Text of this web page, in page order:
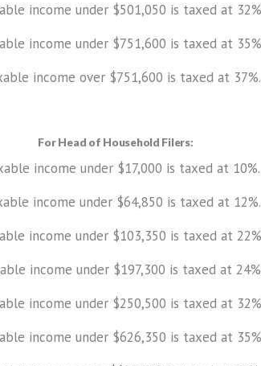
income under $501,050 is taxed at
income under $751,600 is taxed at
income over $751,600 is taxed at 37%.
For Head of Household Filers:
income under $17,000 is taxed at 10%.
income under $64,850 is taxed at 12%.
income under $103,350 is taxed at
income under $197,300 is taxed at
income under $250,500 is taxed at
income under $626,350 is taxed at